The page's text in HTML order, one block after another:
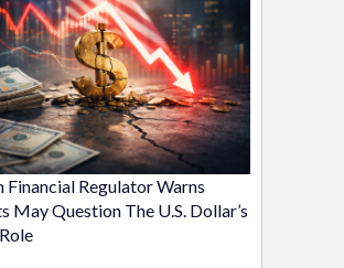
Financial Regulator Warns
May Question The U.S. Dollar’s